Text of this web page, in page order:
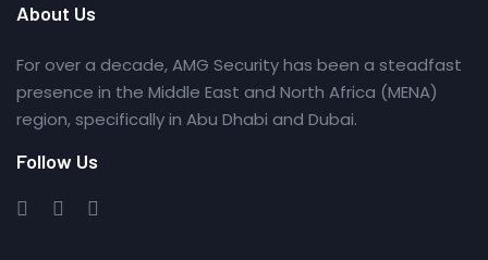
About Us
For over a decade, AMG Security has been a steadfast
presence in the Middle East and North Africa (MENA)
region, specifically in Abu Dhabi and Dubai.
Follow Us